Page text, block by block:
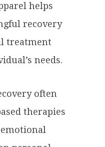
helps
recovery
treatment
needs.
often
therapies